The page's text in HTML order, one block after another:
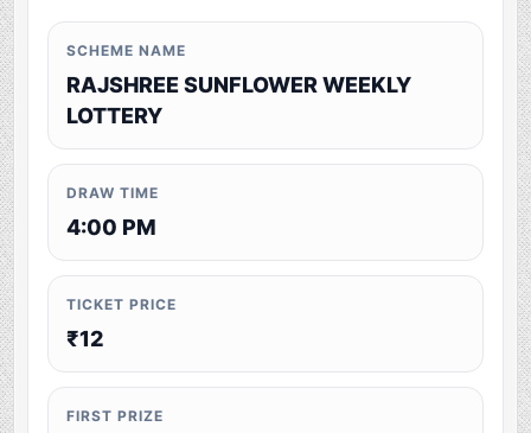
SCHEME NAME
RAJSHREE SUNFLOWER WEEKLY
LOTTERY
DRAW TIME
4:00 PM
TICKET PRICE
₹12
FIRST PRIZE